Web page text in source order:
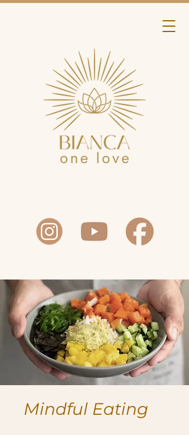
Mindful Eating